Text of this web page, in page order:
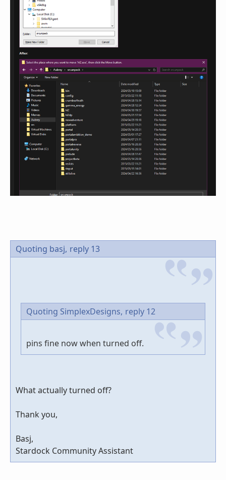
Quoting basj, reply 13
Quoting SimplexDesigns, reply 12
pins fine now when turned off.
What actually turned off?
Thank you,
Basj,
Stardock Community Assistant